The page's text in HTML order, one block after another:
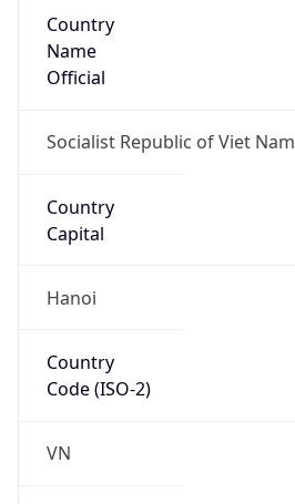
Country
Name
Official
Socialist Republic of Viet Nam
Country
Capital
Hanoi
Country
Code (ISO-2)
VN